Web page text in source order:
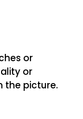
or
or
the picture.